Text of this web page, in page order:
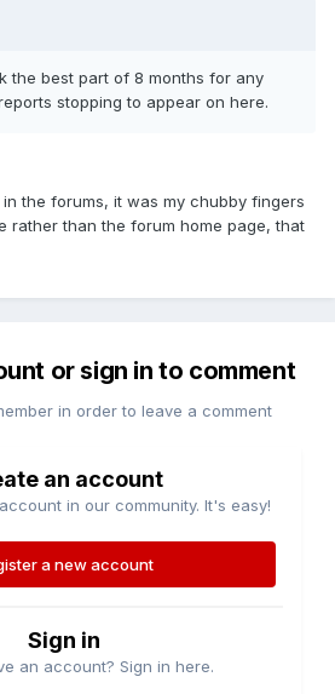
the best part of 8 months for any
stopping to appear on here.
the forums, it was my chubby fingers
rather than the forum home page, that
or sign in to comment
in order to leave a comment
an account
in our community. It's easy!
a new account
Sign in
an account? Sign in here.